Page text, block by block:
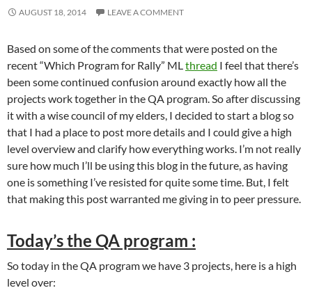
AUGUST 18, 2014 LEAVE A COMMENT
Based on some of the comments that were posted on the
recent “Which Program for Rally” MLthread I feel that there’s
been some continued confusion around exactly how all the
projects work together in the QA program. So after discussing
it with a wise council of my elders, I decided to start a blog so
that I had a place to post more details and I could give a high
level overview and clarify how everything works. I’m not really
sure how much I’ll be using this blog in the future, as having
one is something I’ve resisted for quite some time. But, I felt
that making this post warranted me giving in to peer pressure.
Today’s the QA program :
So today in the QA program we have 3 projects, here is a high
level over: